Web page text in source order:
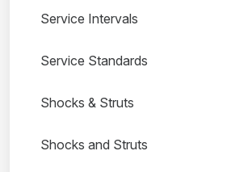
Service Intervals
Service Standards
Shocks & Struts
Shocks and Struts